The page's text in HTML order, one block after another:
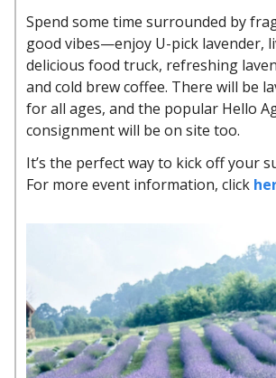
Spend some time surrounded by
good vibes—enjoy U-pick lavender,
delicious food truck, refreshing
and cold brew coffee. There will be
for all ages, and the popular Hello
consignment will be on site too.
It’s the perfect way to kick off your
For more event information, click